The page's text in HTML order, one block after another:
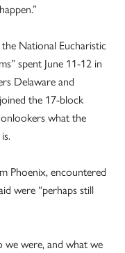
National Eucharistic
spent June 11-12 in
Delaware and
the 17-block
what the
Phoenix, encountered
were “perhaps still
were, and what we